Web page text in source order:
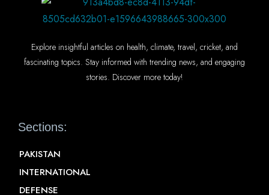
Explore insightful articles on health, climate, travel, cricket, and
fascinating topics. Stay informed with trending news, and engaging
stories. Discover more today!
Sections:
PAKISTAN
INTERNATIONAL
DEFENSE